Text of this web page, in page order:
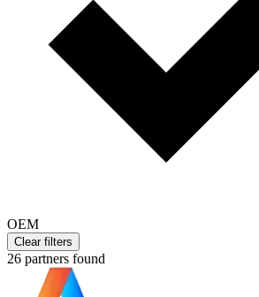
OEM
Clear filters
26 partners found